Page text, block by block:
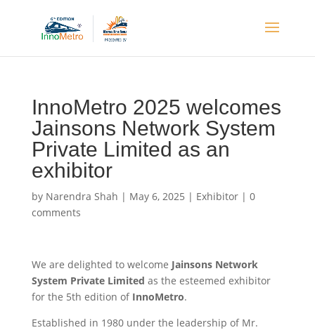
InnoMetro 2025 welcomes
Jainsons Network System
Private Limited as an
exhibitor
by Narendra Shah | May 6, 2025 | Exhibitor| 0
comments
We are delighted to welcome Jainsons Network
System Private Limited as the esteemed exhibitor
for the 5th edition of InnoMetro.
Established in 1980 under the leadership of Mr.